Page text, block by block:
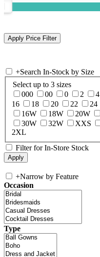
+Search In-Stock by Size
Select up to 3 sizes
000
00 0 2 4
16
18 20 22 24
16W
18W 20W
30W
32W XXS
2XL
Filter for In-Store Stock
+Narrow by Feature
Occasion
Type